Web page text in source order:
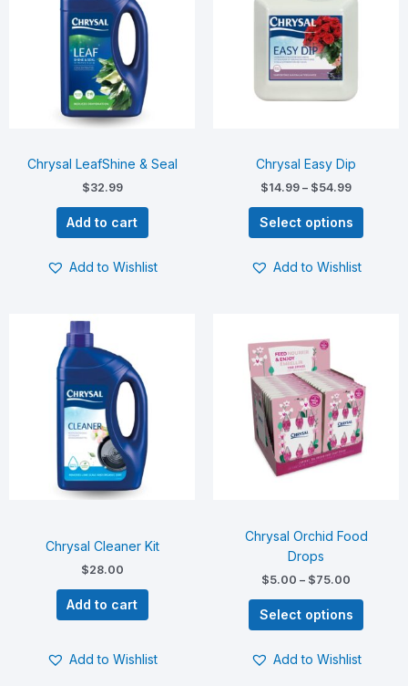
Chrysal LeafShine & Seal
$32.99
Add to cart
Add to Wishlist
Chrysal Easy Dip
$14.99 – $54.99
Select options
multiple
variants.
The
options
the
product
page
Add to Wishlist
Chrysal Cleaner Kit
$28.00
Add to cart
Add to Wishlist
Chrysal Orchid Food
Drops
$5.00 – $75.00
$75.00
Select options
product
has
multiple
variants.
The
options
may
the
product
page
Add to Wishlist